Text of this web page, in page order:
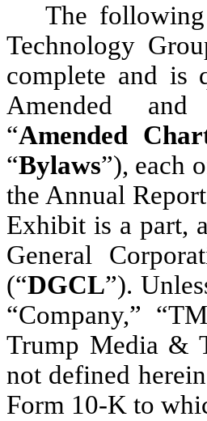
The
Technology
complete and is
Amended
“Amended
“Bylaws”), each
the Annual
Exhibit is a part,
General
(“DGCL”).
“Company,”
Trump Media &
not defined
Form 10-K to